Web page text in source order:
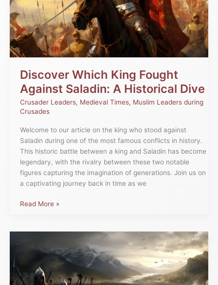
Discover Which King Fought
Against Saladin: A Historical Dive
Crusader Leaders, Medieval Times, Muslim Leaders during
Crusades
Welcome to our article on the king who stood against
Saladin during one of the most famous conflicts in history.
This historic battle between a king and Saladin has become
legendary, with the rivalry between these two notable
figures capturing the imagination of generations. Join us on
a captivating journey back in time as we
Against
Saladin:
A
Historical
Dive
Read More »
History
of